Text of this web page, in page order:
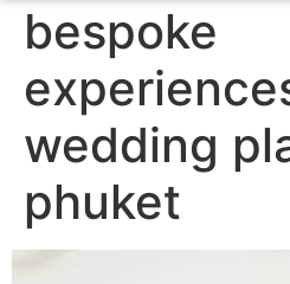
bespoke
wedding
phuket